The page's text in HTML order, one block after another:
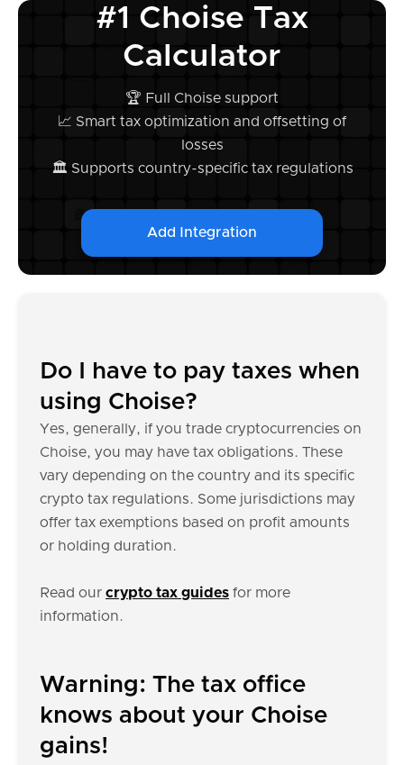
#1 Choise Tax
Calculator
🏆 Full Choise support
📈 Smart tax optimization and offsetting of
losses
🏛️ Supports country-specific tax regulations
Add Integration
Do I have to pay taxes when
using Choise?
Yes, generally, if you trade cryptocurrencies on
Choise, you may have tax obligations. These
vary depending on the country and its specific
crypto tax regulations. Some jurisdictions may
offer tax exemptions based on profit amounts
or holding duration.
Read our crypto tax guides for more
information.
Warning: The tax office
knows about your Choise
gains!